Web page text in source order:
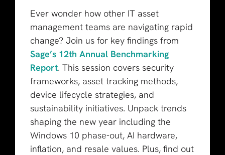
Ever wonder how other IT asset
management teams are navigating rapid
change? Join us for key findings from
Sage’s 12th Annual Benchmarking
Report. This session covers security
frameworks, asset tracking methods,
device lifecycle strategies, and
sustainability initiatives. Unpack trends
shaping the new year including the
Windows 10 phase-out, AI hardware,
inflation, and resale values. Plus, find out